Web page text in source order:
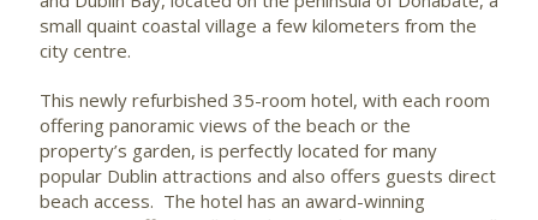
small quaint coastal village a few kilometers from the
city centre.
This newly refurbished 35-room hotel, with each room
offering panoramic views of the beach or the
property’s garden, is perfectly located for many
popular Dublin attractions and also offers guests direct
beach access. The hotel has an award-winning